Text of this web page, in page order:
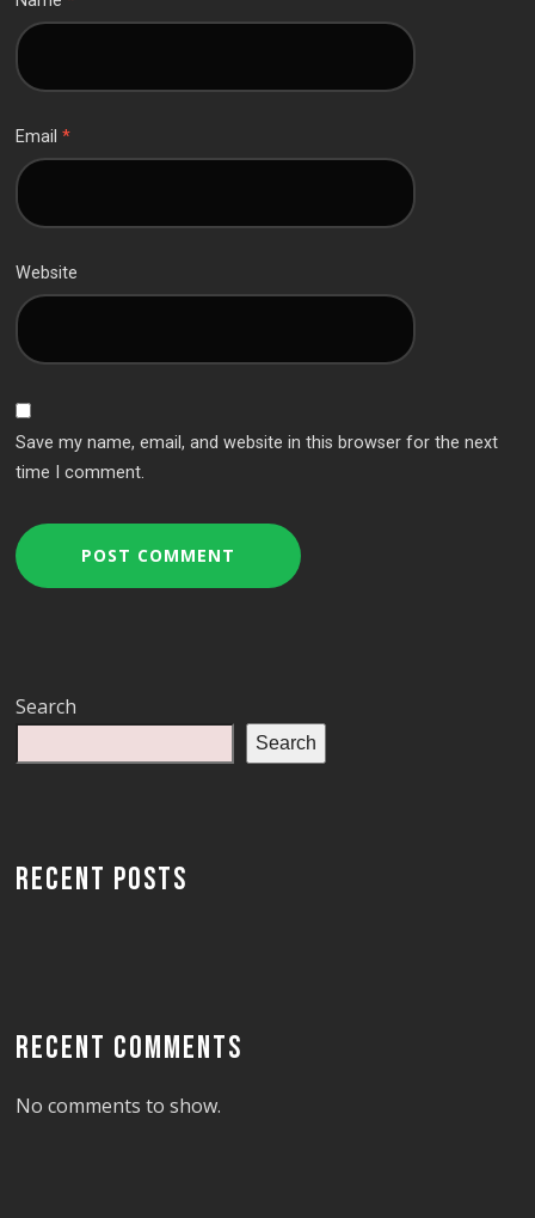
Email*
Website
Save my name, email, and website in this browser for the next
time I comment.
Search
Search
RECENT POSTS
RECENT COMMENTS
No comments to show.